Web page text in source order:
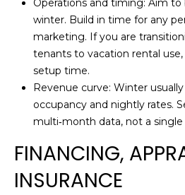
Operations and timing: Aim to
winter. Build in time for any
marketing. If you are
tenants to vacation rental use,
setup time.
Revenue curve: Winter
occupancy and nightly rates.
multi‑month data, not a single
FINANCING,
INSURANCE
6
5
-
1
9
9
[
e
m